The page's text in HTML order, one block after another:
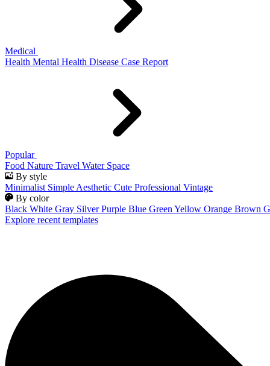
Medical
Health Mental Health Disease Case Report
Popular
Food Nature Travel Water Space
By style
Minimalist Simple Aesthetic Cute Professional Vintage
By color
Black White Gray Silver Purple Blue Green Yellow Orange Brown
Explore recent templates